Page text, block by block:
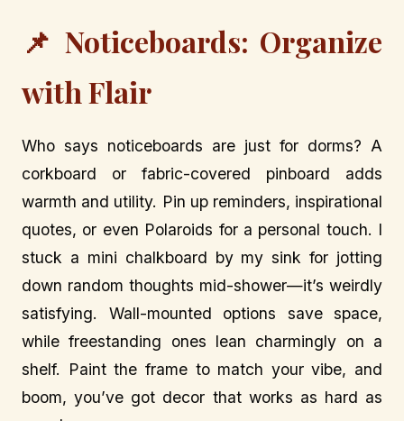
📌 Noticeboards: Organize
with Flair
Who says noticeboards are just for dorms? A
corkboard or fabric-covered pinboard adds
warmth and utility. Pin up reminders, inspirational
quotes, or even Polaroids for a personal touch. I
stuck a mini chalkboard by my sink for jotting
down random thoughts mid-shower—it’s weirdly
satisfying. Wall-mounted options save space,
while freestanding ones lean charmingly on a
shelf. Paint the frame to match your vibe, and
boom, you’ve got decor that works as hard as